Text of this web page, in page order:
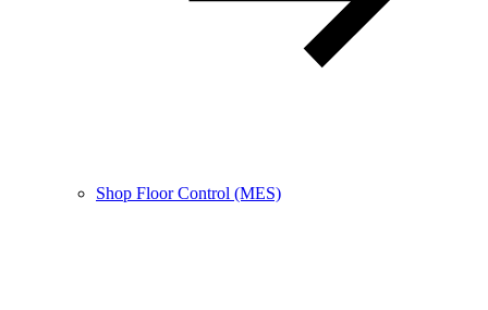
Shop Floor Control (MES)